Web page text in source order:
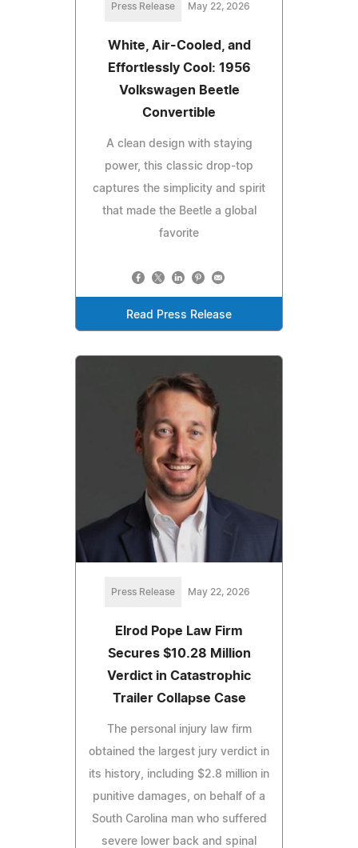
Press Release May 22, 2026
White, Air-Cooled, and
Effortlessly Cool: 1956
Volkswagen Beetle
Convertible
A clean design with staying
power, this classic drop-top
captures the simplicity and spirit
that made the Beetle a global
favorite
Read Press Release
Press Release May 22, 2026
Elrod Pope Law Firm
Secures $10.28 Million
Verdict in Catastrophic
Trailer Collapse Case
The personal injury law firm
obtained the largest jury verdict in
its history, including $2.8 million in
punitive damages, on behalf of a
South Carolina man who suffered
severe lower back and spinal